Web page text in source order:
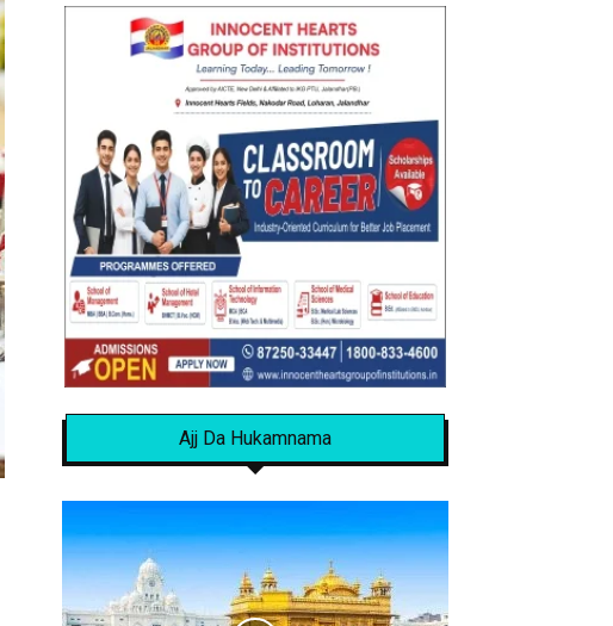
Ajj Da Hukamnama